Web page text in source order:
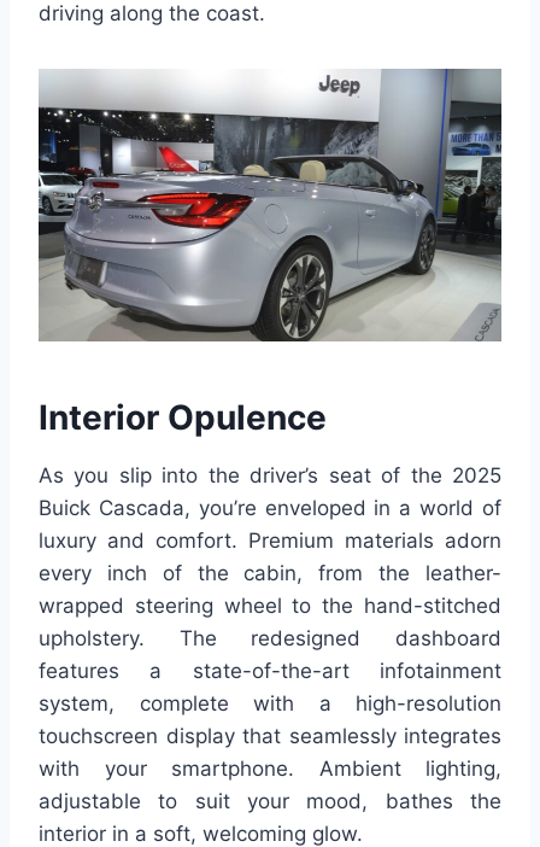
driving along the coast.
Interior Opulence
As you slip into the driver’s seat of the 2025
Buick Cascada, you’re enveloped in a world of
luxury and comfort. Premium materials adorn
every inch of the cabin, from the leather-
wrapped steering wheel to the hand-stitched
upholstery. The redesigned dashboard
features a state-of-the-art infotainment
system, complete with a high-resolution
touchscreen display that seamlessly integrates
with your smartphone. Ambient lighting,
adjustable to suit your mood, bathes the
interior in a soft, welcoming glow.